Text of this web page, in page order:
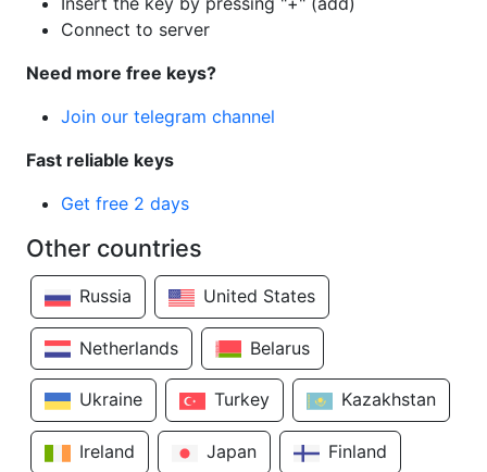
Connect to server
Need more free keys?
Join our telegram channel
Fast reliable keys
Get free 2 days
Other countries
Russia United States
Netherlands Belarus
Ukraine Turkey Kazakhstan
Ireland Japan Finland